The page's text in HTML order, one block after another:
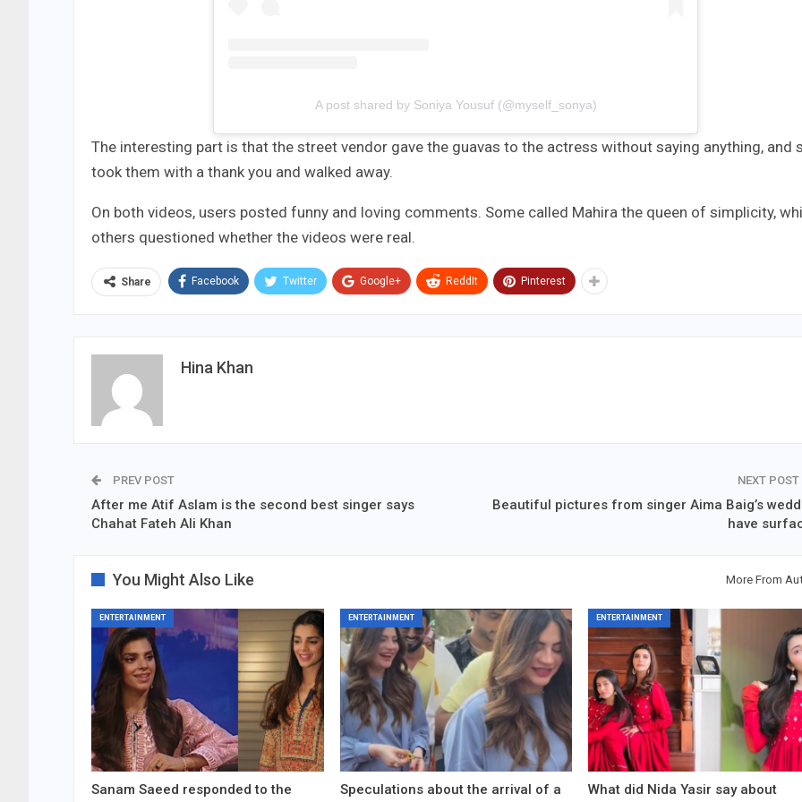
A post shared by Soniya Yousuf (@myself_sonya)
The interesting part is that the street vendor gave the guavas to the actress without saying anything, and
took them with a thank you and walked away.
On both videos, users posted funny and loving comments. Some called Mahira the queen of simplicity,
others questioned whether the videos were real.
Share Facebook Twitter Google+ ReddIt Pinterest
Hina Khan
PREV POST
After me Atif Aslam is the second best singer says
Chahat Fateh Ali Khan
NEXT POST
Beautiful pictures from singer Aima Baig’s
have
You Might Also Like More From
ENTERTAINMENT
Sanam Saeed responded to the
ENTERTAINMENT
Speculations about the arrival of a
ENTERTAINMENT
What did Nida Yasir say about